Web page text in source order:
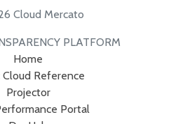
Cloud Mercato
PLATFORM
Home
Cloud Reference
Projector
Portal